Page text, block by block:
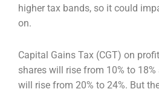
higher tax bands, so it could i
on.
Capital Gains Tax (CGT) on
shares will rise from 10% to 18%
will rise from 20% to 24%. But